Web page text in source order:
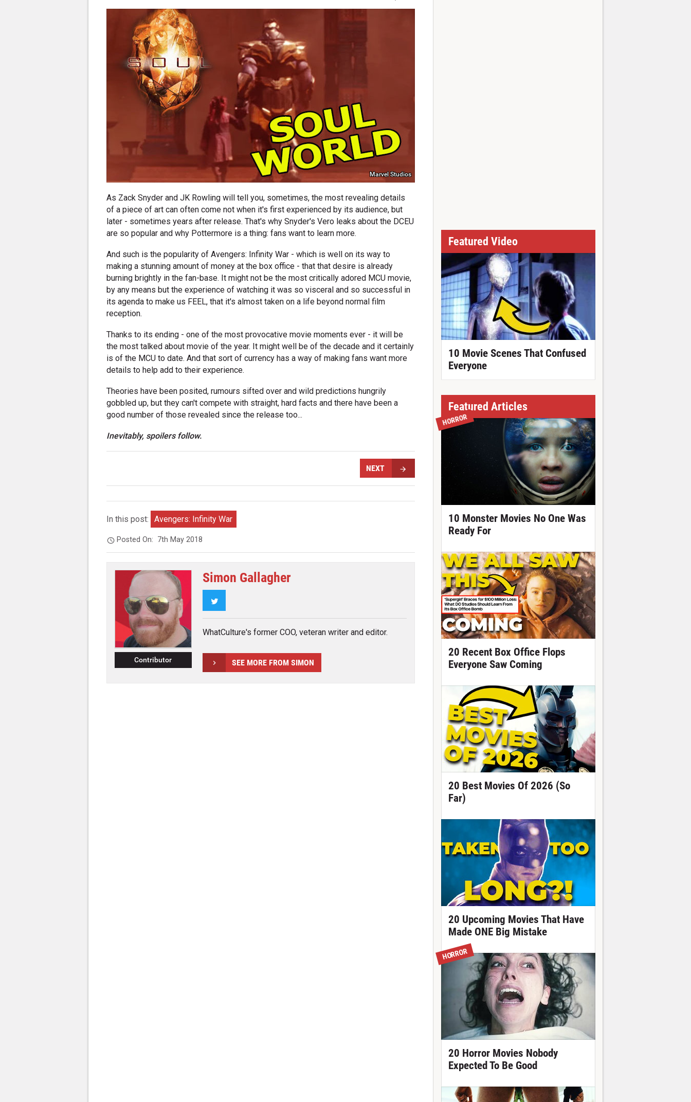
Marvel Studios
As Zack Snyder and JK Rowling will tell you, sometimes, the most revealing details
of a piece of art can often come not when it's first experienced by its audience, but
later - sometimes years after release. That's why Snyder's Vero leaks about the DCEU
are so popular and why Pottermore is a thing: fans want to learn more.
And such is the popularity of Avengers: Infinity War - which is well on its way to
making a stunning amount of money at the box office - that that desire is already
burning brightly in the fan-base. It might not be the most critically adored MCU movie,
by any means but the experience of watching it was so visceral and so successful in
its agenda to make us FEEL, that it's almost taken on a life beyond normal film
reception.
Thanks to its ending - one of the most provocative movie moments ever - it will be
the most talked about movie of the year. It might well be of the decade and it certainly
is of the MCU to date. And that sort of currency has a way of making fans want more
details to help add to their experience.
Theories have been posited, rumours sifted over and wild predictions hungrily
gobbled up, but they can't compete with straight, hard facts and there have been a
good number of those revealed since the release too...
Inevitably, spoilers follow.
NEXT
In this post: Avengers: Infinity War
Posted On: 7th May 2018
Contributor
Simon Gallagher
Twitter
WhatCulture's former COO, veteran writer and editor.
SEE MORE FROM SIMON
Featured Video
10 Movie Scenes That Confused
Everyone
Featured Articles
HORROR
10 Monster Movies No One Was
Ready For
20 Recent Box Office Flops
Everyone Saw Coming
20 Best Movies Of 2026 (So
Far)
20 Upcoming Movies That Have
Made ONE Big Mistake
HORROR
20 Horror Movies Nobody
Expected To Be Good